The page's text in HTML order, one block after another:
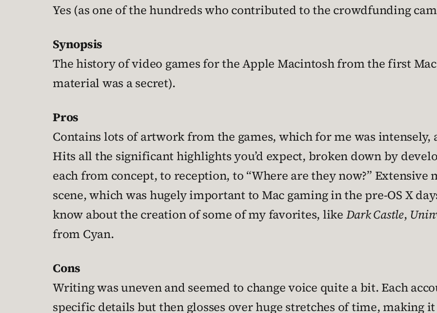
Yes (as one of the hundreds who contributed to the crowdfunding
Synopsis
The history of video games for the Apple Macintosh from the first
material was a secret).
Pros
Contains lots of artwork from the games, which for me was
Hits all the significant highlights you’d expect, broken down by
each from concept, to reception, to “Where are they now?” Extensive
scene, which was hugely important to Mac gaming in the pre-OS X
know about the creation of some of my favorites, like Dark Castle,
from Cyan.
Cons
Writing was uneven and seemed to change voice quite a bit. Each
specific details but then glosses over huge stretches of time, making